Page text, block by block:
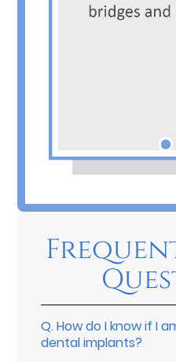
Q.How do I know if I
dental implants?